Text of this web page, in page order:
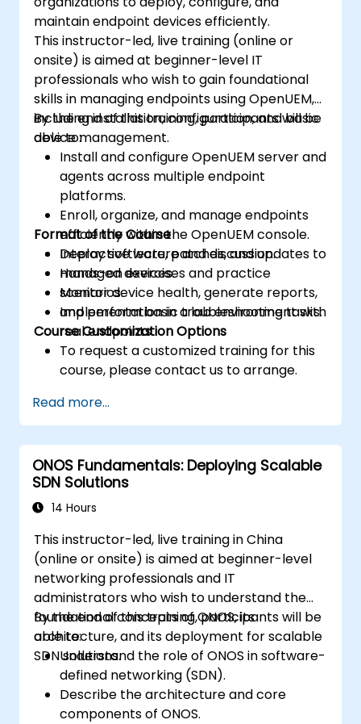
maintain endpoint devices efficiently.
This instructor-led, live training (online or
onsite) is aimed at beginner-level IT
professionals who wish to gain foundational
skills in managing endpoints using OpenUEM,
including installation, configuration, and basic
device management.
By the end of this training, participants will be
able to:
Install and configure OpenUEM server and
agents across multiple endpoint
platforms.
Enroll, organize, and manage endpoints
efficiently within the OpenUEM console.
Deploy software, patches, and updates to
managed devices.
Monitor device health, generate reports,
and perform basic troubleshooting tasks.
Format of the Course
Interactive lecture and discussion.
Hands-on exercises and practice
scenarios.
Implementation in a lab environment with
real endpoints.
Course Customization Options
To request a customized training for this
course, please contact us to arrange.
Read more...
ONOS Fundamentals: Deploying Scalable
SDN Solutions
14 Hours
This instructor-led, live training in China
(online or onsite) is aimed at beginner-level
networking professionals and IT
administrators who wish to understand the
foundational concepts of ONOS, its
architecture, and its deployment for scalable
SDN solutions.
By the end of this training, participants will be
able to:
Understand the role of ONOS in software-
defined networking (SDN).
Describe the architecture and core
components of ONOS.